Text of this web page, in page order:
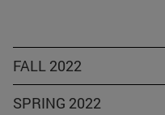
FALL 2022
SPRING 2022